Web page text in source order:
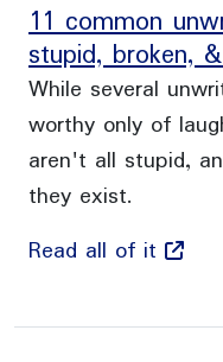
11 common
stupid, broken,
While several
worthy only of
aren't all stupid,
they exist.
Read all of it